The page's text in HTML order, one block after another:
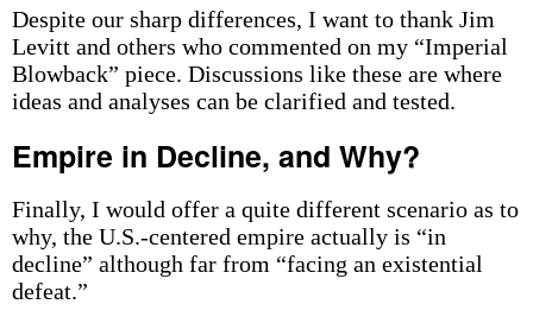
Despite our sharp differences, I want to thank Jim
Levitt and others who commented on my “Imperial
Blowback” piece. Discussions like these are where
ideas and analyses can be clarified and tested.
Empire in Decline, and Why?
Finally, I would offer a quite different scenario as to
why, the U.S.-centered empire actually is “in
decline” although far from “facing an existential
defeat.”